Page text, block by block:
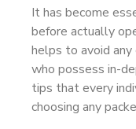
It has become
before actually
helps to avoid any
who possess in-
tips that every
choosing any